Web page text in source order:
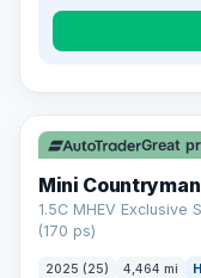
Great
Mini Countryman
1.5C MHEV
(170 ps)
2025 (25) 4,464 mi